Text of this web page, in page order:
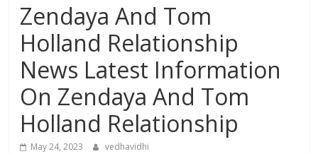
Zendaya And Tom
Holland Relationship
News Latest Information
On Zendaya And Tom
Holland Relationship
May 24, 2023 vedhavidhi